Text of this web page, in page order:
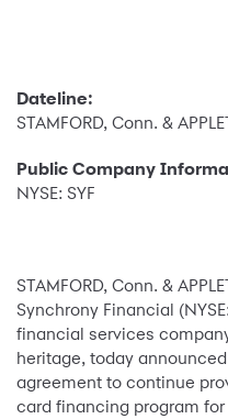
Dateline:
STAMFORD, Conn. &
Public Company
NYSE: SYF
STAMFORD, Conn. &
Synchrony Financial (NYSE:
financial services
heritage, today
agreement to continue
card financing program for